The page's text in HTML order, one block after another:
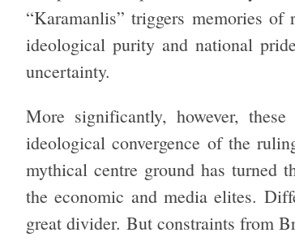
“Karamanlis” triggers memories
ideological purity and national
uncertainty.
More significantly, however,
ideological convergence of the
mythical centre ground has turned
the economic and media elites.
great divider. But constraints from